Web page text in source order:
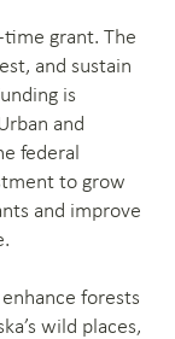
grant. The
and sustain
is
and
federal
to grow
and improve
forests
wild places,